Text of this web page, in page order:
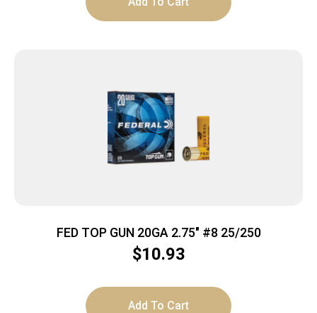
FED TOP GUN 20GA 2.75″ #8 25/250
$10.93
Add To Cart